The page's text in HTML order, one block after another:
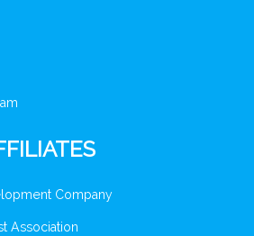
Company
Association